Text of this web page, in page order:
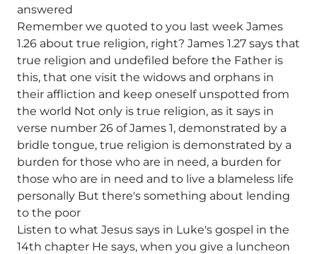
answered
Remember we quoted to you last week James
1.26 about true religion, right? James 1.27 says that
true religion and undefiled before the Father is
this, that one visit the widows and orphans in
their affliction and keep oneself unspotted from
the world Not only is true religion, as it says in
verse number 26 of James 1, demonstrated by a
bridle tongue, true religion is demonstrated by a
burden for those who are in need, a burden for
those who are in need and to live a blameless life
personally But there's something about lending
to the poor
Listen to what Jesus says in Luke's gospel in the
14th chapter He says, when you give a luncheon